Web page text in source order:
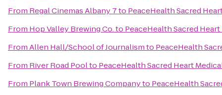
From Regal Cinemas Albany 7to PeaceHealth Sacred
From Hop Valley Brewing Co.to PeaceHealth Sacred
FromAllen Hall/School of Journalismto PeaceHealth
From River Road Poolto PeaceHealth Sacred Heart
From Plank Town Brewing Companyto PeaceHealth